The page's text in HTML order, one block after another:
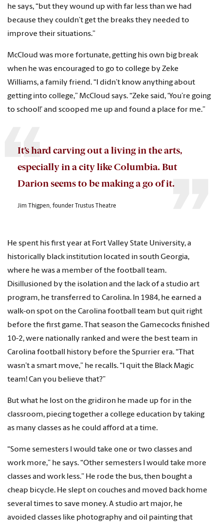
he says, “but they wound up with far less than we had
because they couldn’t get the breaks they needed to
improve their situations.”
McCloud was more fortunate, getting his own big break
when he was encouraged to go to college by Zeke
Williams, a family friend. “I didn’t know anything about
getting into college,” McCloud says. “Zeke said, ‘You’re going
to school!’ and scooped me up and found a place for me.”
It’s hard carving out a living in the arts,
especially in a city like Columbia. But
Darion seems to be making a go of it.
Jim Thigpen, founder Trustus Theatre
He spent his first year at Fort Valley State University, a
historically black institution located in south Georgia,
where he was a member of the football team.
Disillusioned by the isolation and the lack of a studio art
program, he transferred to Carolina. In 1984, he earned a
walk-on spot on the Carolina football team but quit right
before the first game. That season the Gamecocks finished
10-2, were nationally ranked and were the best team in
Carolina football history before the Spurrier era. “That
wasn’t a smart move,” he recalls. “I quit the Black Magic
team! Can you believe that?”
But what he lost on the gridiron he made up for in the
classroom, piecing together a college education by taking
as many classes as he could afford at a time.
“Some semesters I would take one or two classes and
work more,” he says. “Other semesters I would take more
classes and work less.” He rode the bus, then bought a
cheap bicycle. He slept on couches and moved back home
several times to save money. A studio art major, he
avoided classes like photography and oil painting that